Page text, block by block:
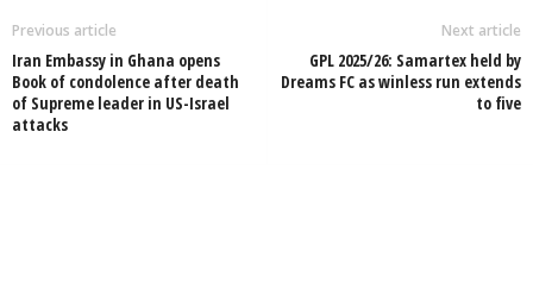
Previous article
Iran Embassy in Ghana opens
Book of condolence after death
of Supreme leader in US-Israel
attacks
Next article
GPL 2025/26: Samartex held by
Dreams FC as winless run extends
to five